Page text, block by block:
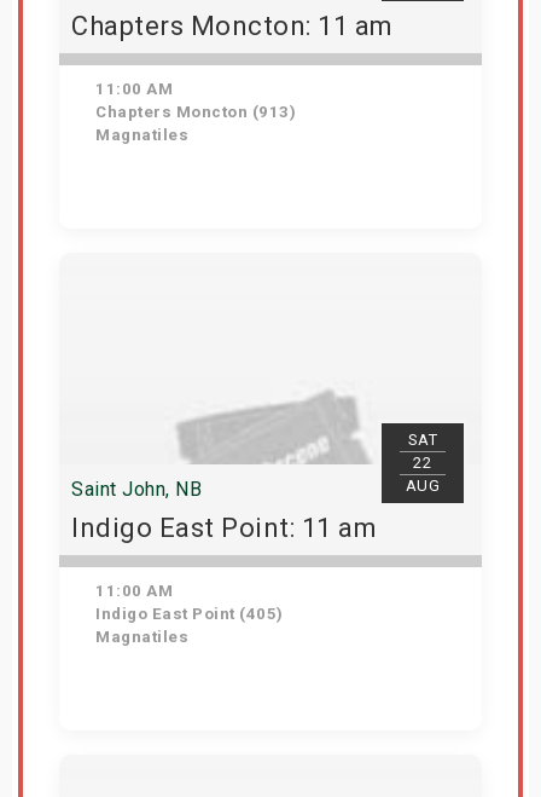
Chapters Moncton: 11 am
11:00 AM
Chapters Moncton (913)
Magnatiles
SAT
22
AUG
Saint John, NB
Indigo East Point: 11 am
11:00 AM
Indigo East Point (405)
Magnatiles